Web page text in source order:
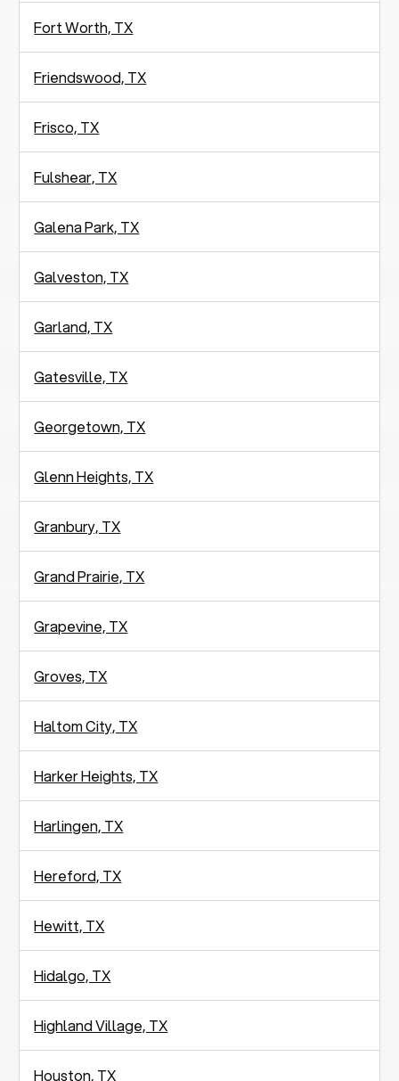
Fort Worth, TX
Friendswood, TX
Frisco, TX
Fulshear, TX
Galena Park, TX
Galveston, TX
Garland, TX
Gatesville, TX
Georgetown, TX
Glenn Heights, TX
Granbury, TX
Grand Prairie, TX
Grapevine, TX
Groves, TX
Haltom City, TX
Harker Heights, TX
Harlingen, TX
Hereford, TX
Hewitt, TX
Hidalgo, TX
Highland Village, TX
Houston, TX